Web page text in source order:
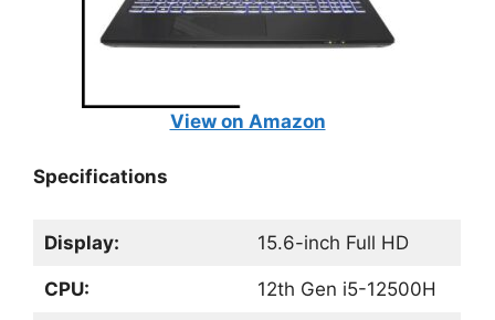
View on Amazon
Specifications
Display: 15.6-inch Full HD
CPU: 12th Gen i5-12500H